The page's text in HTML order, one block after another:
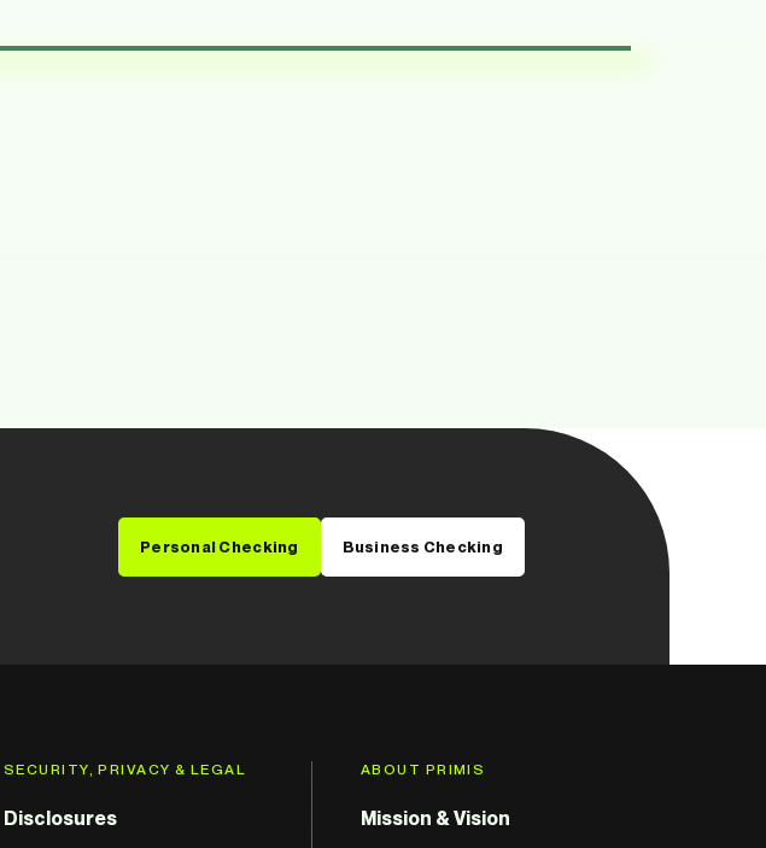
Personal Checking Business Checking
SECURITY, PRIVACY & LEGAL
Disclosures
ABOUT PRIMIS
Mission & Vision